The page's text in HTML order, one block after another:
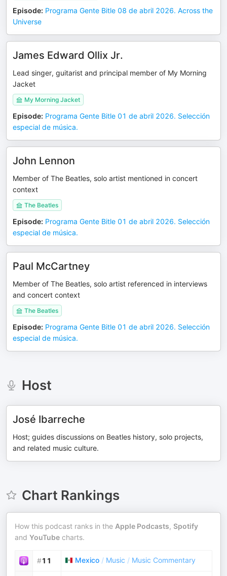
Episode: Programa Gente Bitle 08 de abril 2026. Across the
Universe
James Edward Ollix Jr.
Lead singer, guitarist and principal member of My Morning
Jacket
My Morning Jacket
Episode: Programa Gente Bitle 01 de abril 2026. Selección
especial de música.
John Lennon
Member of The Beatles, solo artist mentioned in concert
context
The Beatles
Episode: Programa Gente Bitle 01 de abril 2026. Selección
especial de música.
Paul McCartney
Member of The Beatles, solo artist referenced in interviews
and concert context
The Beatles
Episode: Programa Gente Bitle 01 de abril 2026. Selección
especial de música.
Host
José Ibarreche
Host; guides discussions on Beatles history, solo projects,
and related music culture.
Chart Rankings
How this podcast ranks in the Apple Podcasts, Spotify
and YouTube charts.
#11 Mexico / Music / Music Commentary